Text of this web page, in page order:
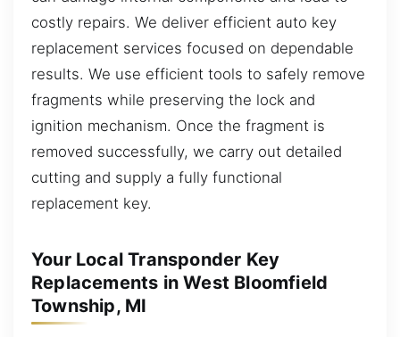
costly repairs. We deliver efficient auto key
replacement services focused on dependable
results. We use efficient tools to safely remove
fragments while preserving the lock and
ignition mechanism. Once the fragment is
removed successfully, we carry out detailed
cutting and supply a fully functional
replacement key.
Your Local Transponder Key
Replacements in West Bloomfield
Township, MI